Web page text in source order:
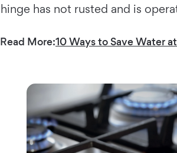
hinge has not rusted and is
Read More:10 Ways to Save Water